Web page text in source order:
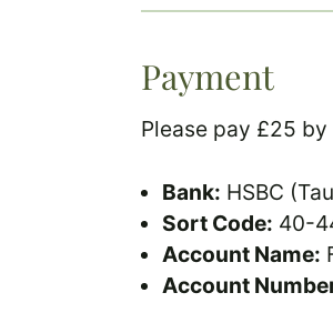
Payment
Please pay £25
Bank: HSBC
Sort Code: 40-
Account Name:
Account